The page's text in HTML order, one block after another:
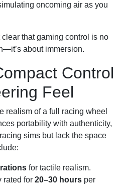
oncoming air as you
that gaming control is no
about immersion.
Control
Feel
realism of a full racing wheel
portability with authenticity,
sims but lack the space
for tactile realism.
rated for 20–30 hours per